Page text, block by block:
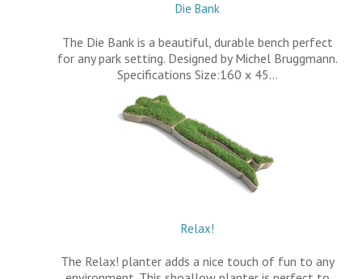
Die Bank
The Die Bank is a beautiful, durable bench perfect
for any park setting. Designed by Michel Bruggmann.
Specifications Size:160 x 45…
Relax!
The Relax! planter adds a nice touch of fun to any